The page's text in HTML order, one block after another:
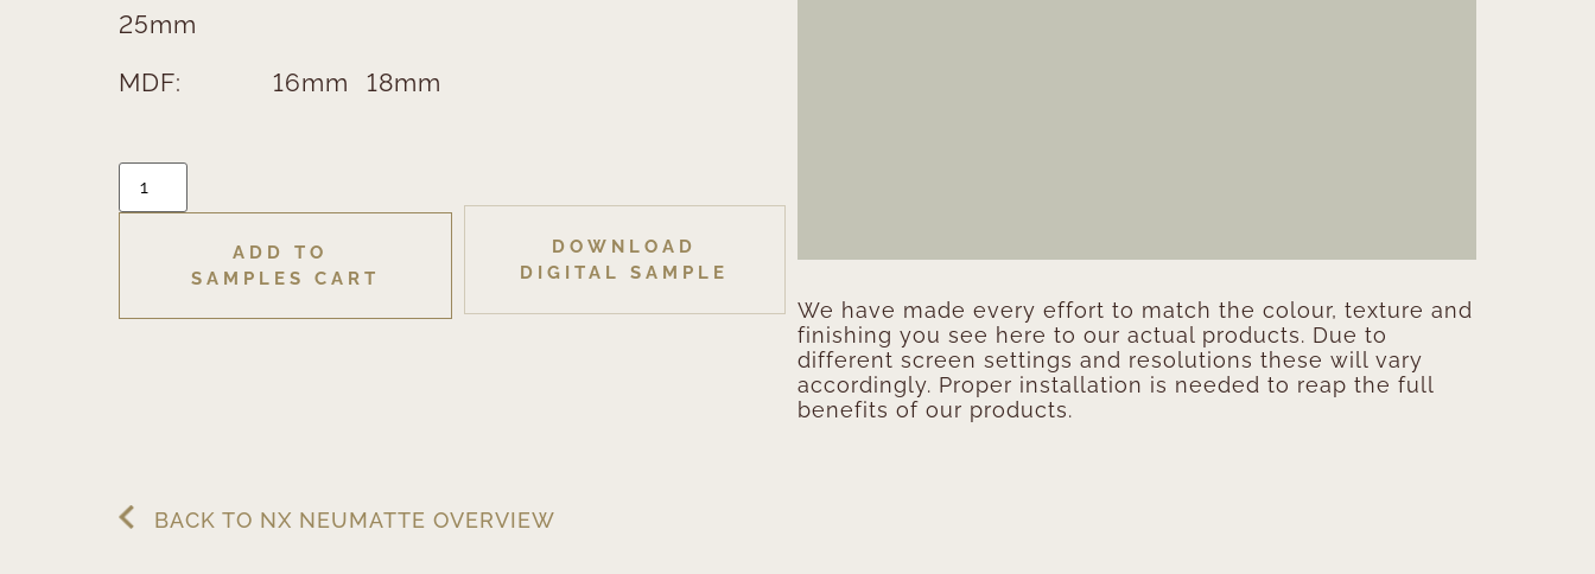
25mm
MDF:
16mm 18mm
ADD TO
SAMPLES CART
DOWNLOAD
DIGITAL SAMPLE
We have made every effort to match the colour, texture and
finishing you see here to our actual products. Due to
different screen settings and resolutions these will vary
accordingly. Proper installation is needed to reap the full
benefits of our products.
BACK TO NX NEUMATTE OVERVIEW